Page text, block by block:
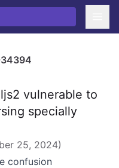
vulnerable to
specially
25, 2024)
confusion